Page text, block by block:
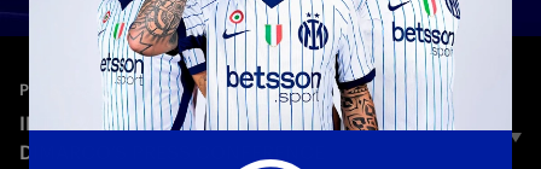
PRESS CONFERENCE—Feb 23rd 2026
INTER VS. BODØ/GLIMT | CHIVU AND
DIMARCO’S PRESS CONFERENCE